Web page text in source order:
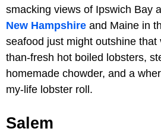
smacking views of Ipswich Bay
New Hampshire and Maine in
seafood just might outshine that
than-fresh hot boiled lobsters,
homemade chowder, and a
my-life lobster roll.
Salem